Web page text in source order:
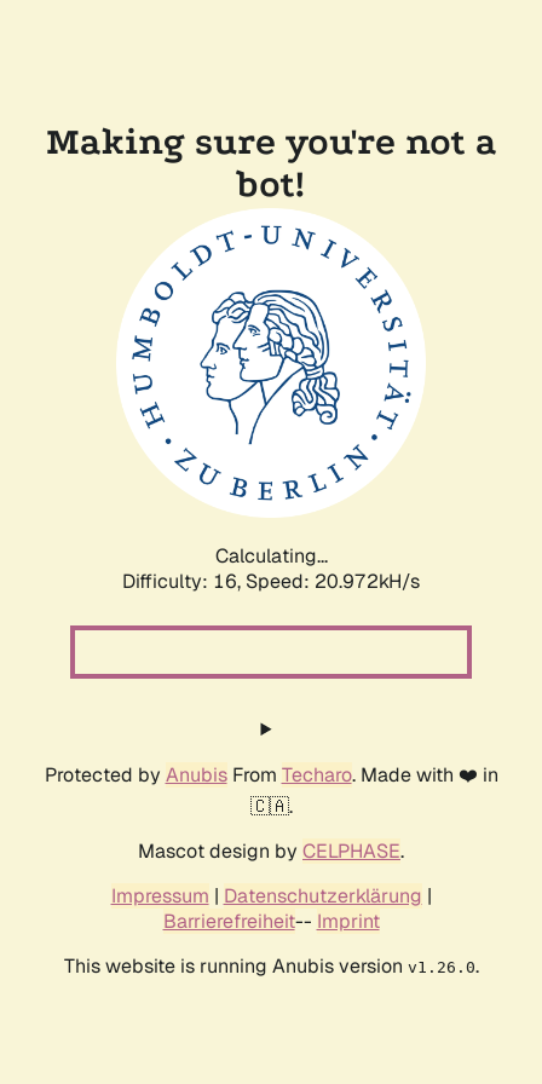
Making sure you're not a
bot!
Calculating...
Difficulty: 16, Speed: 20.972kH/s
Protected by AnubisFrom Techaro. Made with ❤️ in
🇨🇦.
Mascot design by CELPHASE.
Impressum | Datenschutzerklärung |
Barrierefreiheit-- Imprint
This website is running Anubis version v1.26.0.